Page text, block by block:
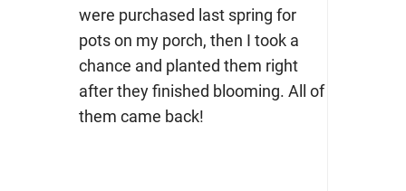
were purchased last spring for
pots on my porch, then I took a
chance and planted them right
after they finished blooming. All of
them came back!